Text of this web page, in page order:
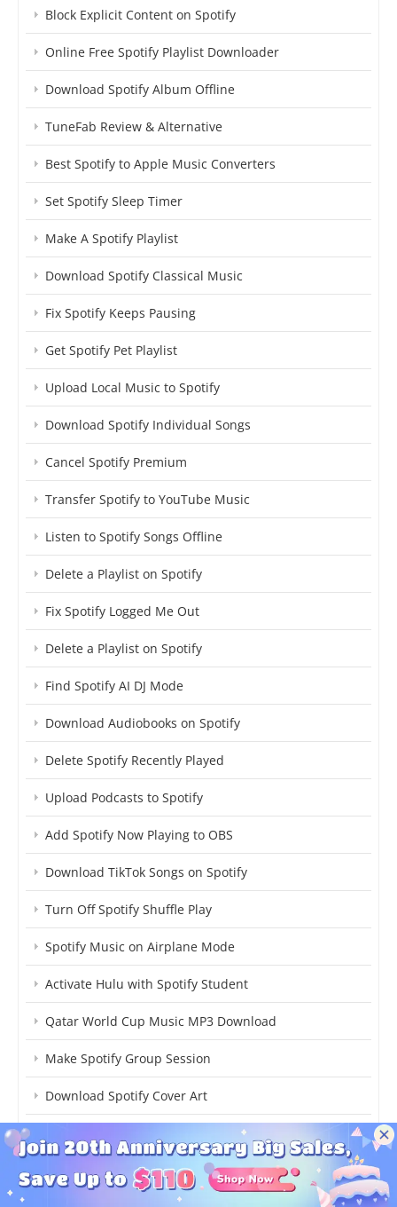
Block Explicit Content on Spotify
Online Free Spotify Playlist Downloader
Download Spotify Album Offline
TuneFab Review & Alternative
Best Spotify to Apple Music Converters
Set Spotify Sleep Timer
Make A Spotify Playlist
Download Spotify Classical Music
Fix Spotify Keeps Pausing
Get Spotify Pet Playlist
Upload Local Music to Spotify
Download Spotify Individual Songs
Cancel Spotify Premium
Transfer Spotify to YouTube Music
Listen to Spotify Songs Offline
Delete a Playlist on Spotify
Fix Spotify Logged Me Out
Delete a Playlist on Spotify
Find Spotify AI DJ Mode
Download Audiobooks on Spotify
Delete Spotify Recently Played
Upload Podcasts to Spotify
Add Spotify Now Playing to OBS
Download TikTok Songs on Spotify
Turn Off Spotify Shuffle Play
Spotify Music on Airplane Mode
Activate Hulu with Spotify Student
Qatar World Cup Music MP3 Download
Make Spotify Group Session
Download Spotify Cover Art
Best Free Spotify to MP3 Converter